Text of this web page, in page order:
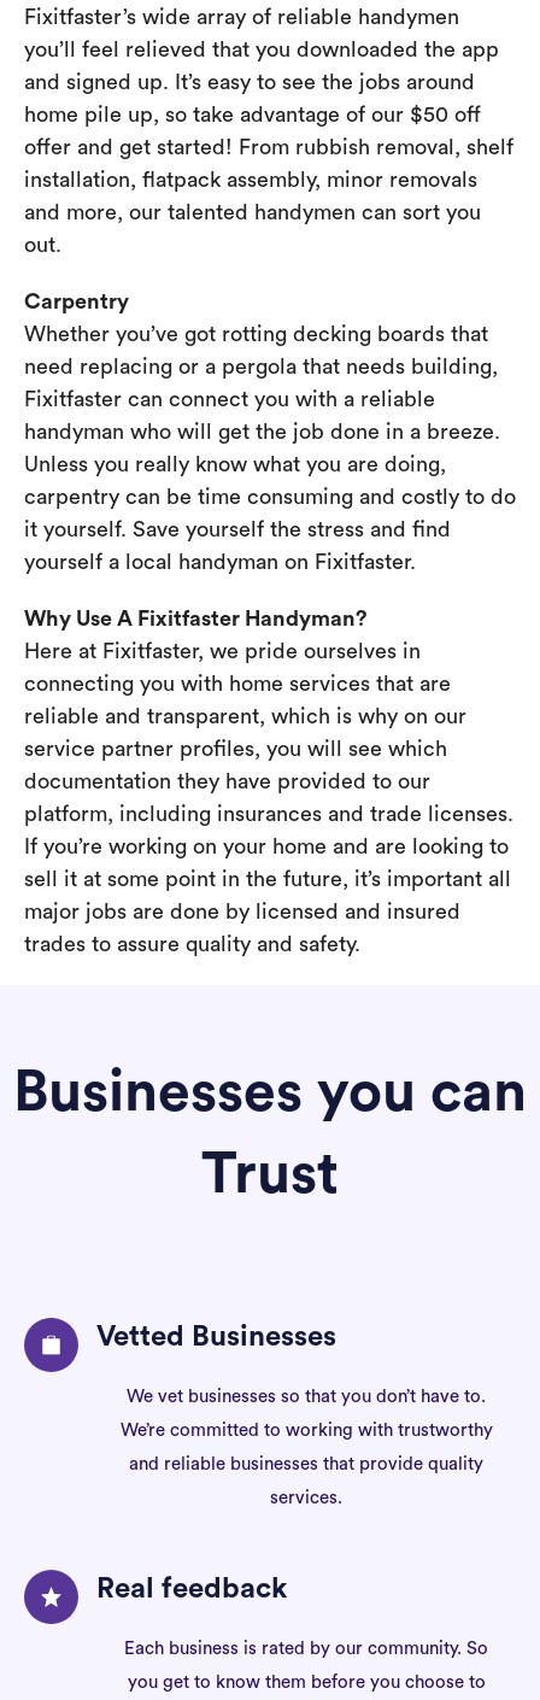
Fixitfaster’s wide array of reliable handymen
you’ll feel relieved that you downloaded the app
and signed up. It’s easy to see the jobs around
home pile up, so take advantage of our $50 off
offer and get started! From rubbish removal, shelf
installation, flatpack assembly, minor removals
and more, our talented handymen can sort you
out.
Carpentry
Whether you’ve got rotting decking boards that
need replacing or a pergola that needs building,
Fixitfaster can connect you with a reliable
handyman who will get the job done in a breeze.
Unless you really know what you are doing,
carpentry can be time consuming and costly to do
it yourself. Save yourself the stress and find
yourself a local handyman on Fixitfaster.
Why Use A Fixitfaster Handyman?
Here at Fixitfaster, we pride ourselves in
connecting you with home services that are
reliable and transparent, which is why on our
service partner profiles, you will see which
documentation they have provided to our
platform, including insurances and trade licenses.
If you’re working on your home and are looking to
sell it at some point in the future, it’s important all
major jobs are done by licensed and insured
trades to assure quality and safety.
Businesses you can
Trust
Vetted Businesses
We vet businesses so that you don’t have to.
We’re committed to working with trustworthy
and reliable businesses that provide quality
services.
Real feedback
Each business is rated by our community. So
you get to know them before you choose to